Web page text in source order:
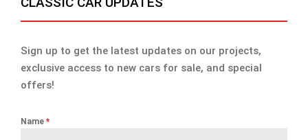
Sign up to get the latest updates on our projects,
exclusive access to new cars for sale, and special
offers!
Name *